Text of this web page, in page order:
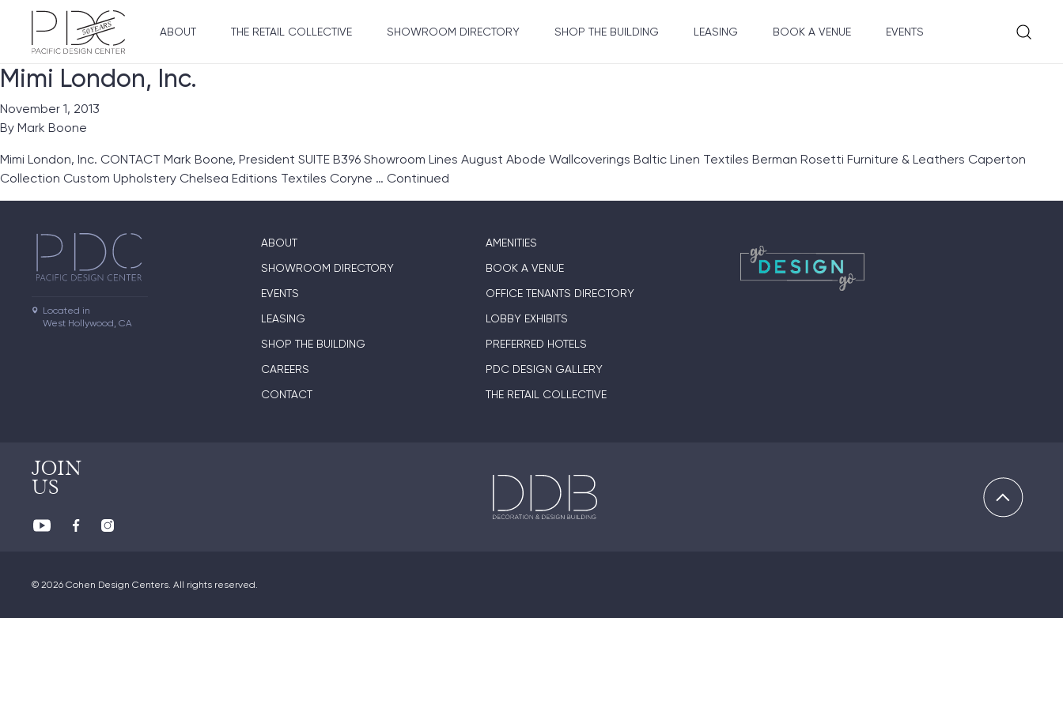
ABOUT THE RETAIL COLLECTIVE SHOWROOM DIRECTORY SHOP THE BUILDING LEASING BOOK A VENUE EVENTS
Mimi London, Inc.
November 1, 2013
By Mark Boone
Mimi London, Inc. CONTACT Mark Boone, President SUITE B396 Showroom Lines August Abode Wallcoverings Baltic Linen Textiles Berman Rosetti Furniture & Leathers Caperton
Collection Custom Upholstery Chelsea Editions Textiles Coryne … Continued
Located in
West Hollywood, CA
ABOUT
SHOWROOM DIRECTORY
EVENTS
LEASING
SHOP THE BUILDING
CAREERS
CONTACT
AMENITIES
BOOK A VENUE
OFFICE TENANTS DIRECTORY
LOBBY EXHIBITS
PREFERRED HOTELS
PDC DESIGN GALLERY
THE RETAIL COLLECTIVE
JOIN
US
© 2026 Cohen Design Centers. All rights reserved.